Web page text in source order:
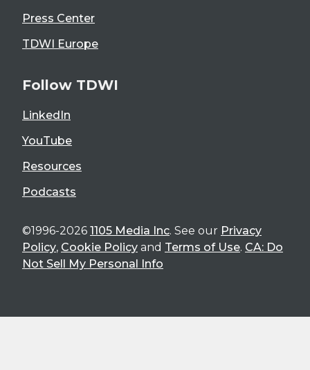
Press Center
TDWI Europe
Follow TDWI
LinkedIn
YouTube
Resources
Podcasts
©1996-2026 1105 Media Inc. See our Privacy
Policy, Cookie Policy and Terms of Use. CA: Do
Not Sell My Personal Info